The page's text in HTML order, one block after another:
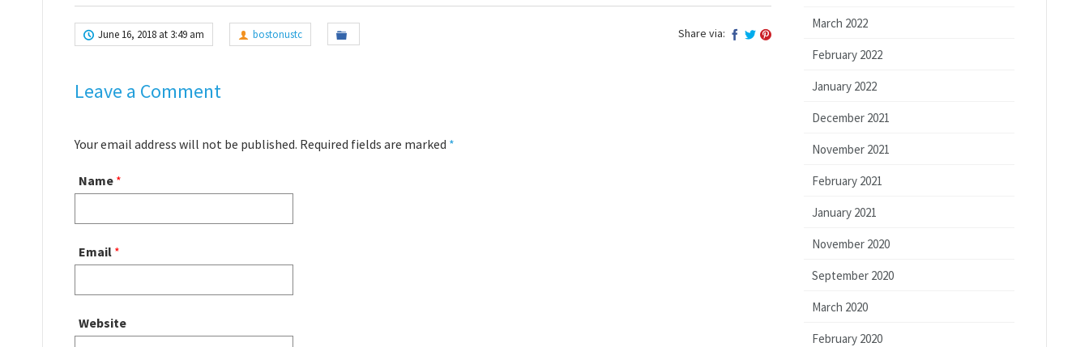
June 16, 2018 at 3:49 am bostonustc Share via:
Leave a Comment
Your email address will not be published. Required fields are marked *
Name *
Email *
Website
March 2022
February 2022
January 2022
December 2021
November 2021
February 2021
January 2021
November 2020
September 2020
March 2020
February 2020